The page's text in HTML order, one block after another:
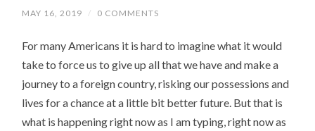
MAY 16, 2019 / 0 COMMENTS
For many Americans it is hard to imagine what it would
take to force us to give up all that we have and make a
journey to a foreign country, risking our possessions and
lives for a chance at a little bit better future. But that is
what is happening right now as I am typing, right now as